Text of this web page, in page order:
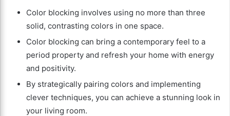
Color blocking involves using no more than three
solid, contrasting colors in one space.
Color blocking can bring a contemporary feel to a
period property and refresh your home with energy
and positivity.
By strategically pairing colors and implementing
clever techniques, you can achieve a stunning look in
your living room.